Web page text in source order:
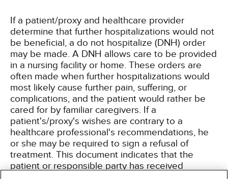
If a patient/proxy and healthcare provider
determine that further hospitalizations would not
be beneficial, a do not hospitalize (DNH) order
may be made. A DNH allows care to be provided
in a nursing facility or home. These orders are
often made when further hospitalizations would
most likely cause further pain, suffering, or
complications, and the patient would rather be
cared for by familiar caregivers. If a
patient's/proxy's wishes are contrary to a
healthcare professional's recommendations, he
or she may be required to sign a refusal of
treatment. This document indicates that the
patient or responsible party has received